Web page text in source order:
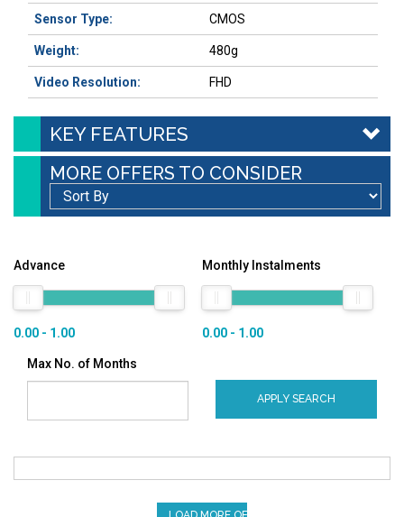
Sensor Type: CMOS
Weight: 480g
Video Resolution: FHD
KEY FEATURES
MORE OFFERS TO CONSIDER
Advance
0.00 - 1.00
Monthly Instalments
0.00 - 1.00
Max No. of Months
APPLY SEARCH